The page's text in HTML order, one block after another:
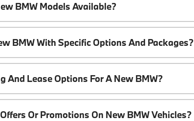
BMW Models Available?
BMW With Specific Options And Packages?
And Lease Options For A New BMW?
Or Promotions On New BMW Vehicles?